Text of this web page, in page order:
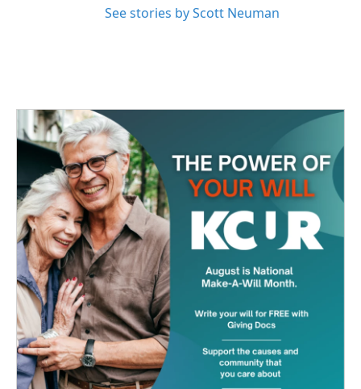
See stories by Scott Neuman